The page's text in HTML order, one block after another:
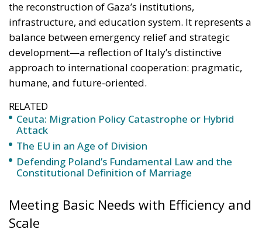
development—a reflection of Italy’s distinctive
approach to international cooperation: pragmatic,
humane, and future-oriented.
RELATED
Ceuta: Migration Policy Catastrophe or Hybrid
Attack
The EU in an Age of Division
Defending Poland’s Fundamental Law and the
Constitutional Definition of Marriage
Meeting Basic Needs with Efficiency and
Scale
Since the onset of the crisis, Italy has already
delivered 2,400 tons of food and essential goods to